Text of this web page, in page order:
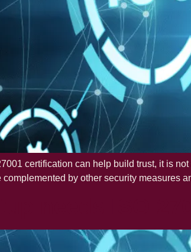
certification can help build trust, it is
by other security measures